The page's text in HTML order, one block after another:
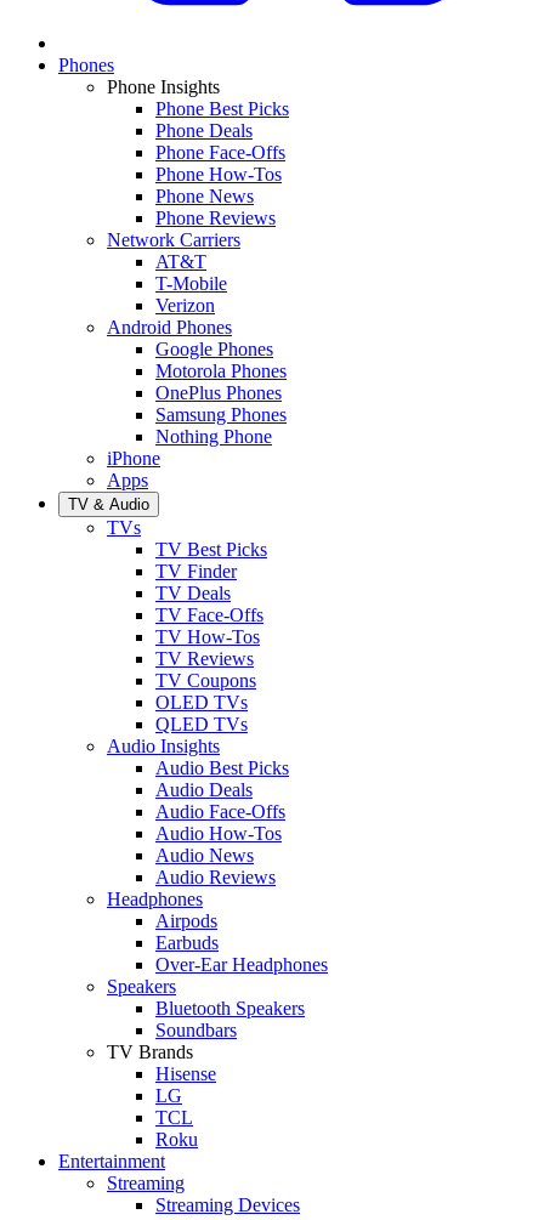
Phones
Phone Insights
Phone Best Picks
Phone Deals
Phone Face-Offs
Phone How-Tos
Phone News
Phone Reviews
Network Carriers
AT&T
T-Mobile
Verizon
Android Phones
Google Phones
Motorola Phones
OnePlus Phones
Samsung Phones
Nothing Phone
iPhone
Apps
TV & Audio
TVs
TV Best Picks
TV Finder
TV Deals
TV Face-Offs
TV How-Tos
TV Reviews
TV Coupons
OLED TVs
QLED TVs
Audio Insights
Audio Best Picks
Audio Deals
Audio Face-Offs
Audio How-Tos
Audio News
Audio Reviews
Headphones
Airpods
Earbuds
Over-Ear Headphones
Speakers
Bluetooth Speakers
Soundbars
TV Brands
Hisense
LG
TCL
Roku
Entertainment
Streaming
Streaming Devices